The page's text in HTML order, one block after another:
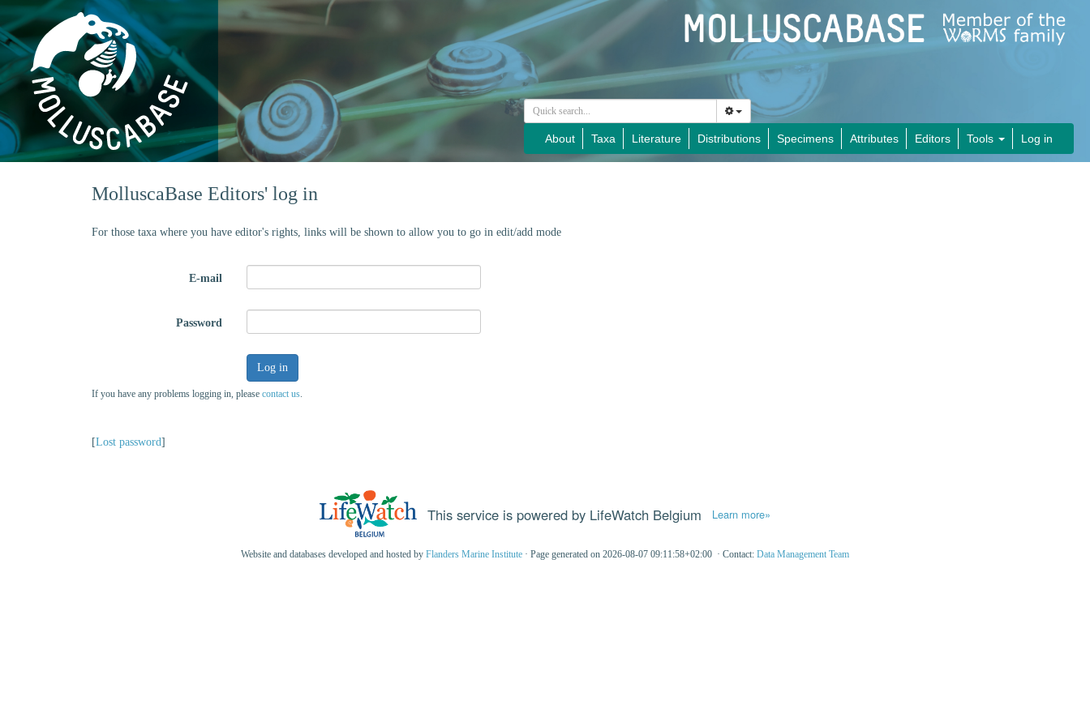
About Taxa Literature Distributions Specimens Attributes Editors Tools Log in
MolluscaBase Editors' log in
For those taxa where you have editor's rights, links will be shown to allow you to go in edit/add mode
E-mail
Password
Log in
If you have any problems logging in, please contact us.
[Lost password]
This service is powered by LifeWatch Belgium Learn more»
Website and databases developed and hosted by Flanders Marine Institute · Page generated on 2026-08-07 09:11:58+02:00 · Contact: Data Management Team